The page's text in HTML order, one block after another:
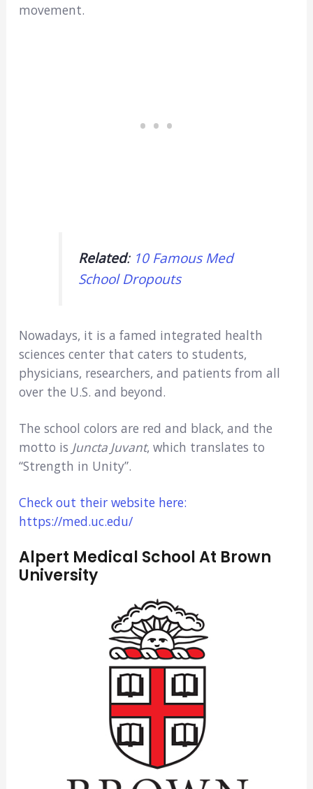
movement.
Related: 10 Famous Med
School Dropouts
Nowadays, it is a famed integrated health
sciences center that caters to students,
physicians, researchers, and patients from all
over the U.S. and beyond.
The school colors are red and black, and the
motto is Juncta Juvant, which translates to
“Strength in Unity”.
Check out their website here:
https://med.uc.edu/
Alpert Medical School At Brown
University